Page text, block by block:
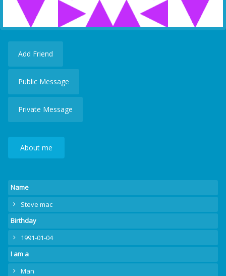
Add Friend
Public Message
Private Message
About me
Name
Steve mac
Birthday
1991-01-04
I am a
Man